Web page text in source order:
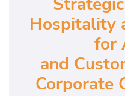
Hospitality
for
and
Corporate